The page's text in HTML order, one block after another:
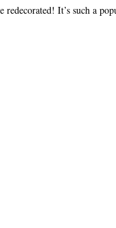
It’s such a